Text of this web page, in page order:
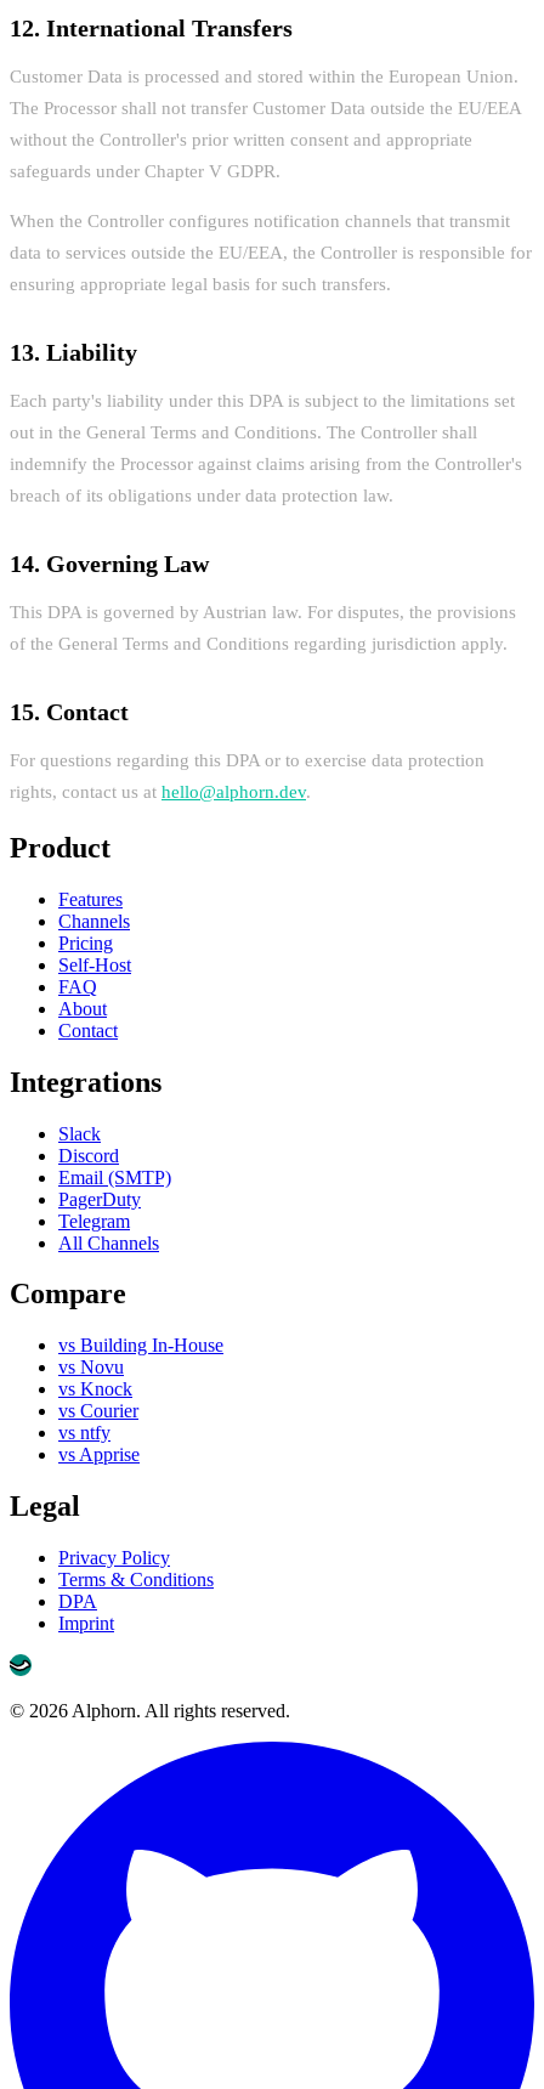
12. International Transfers
Customer Data is processed and stored within the European Union.
The Processor shall not transfer Customer Data outside the EU/EEA
without the Controller's prior written consent and appropriate
safeguards under Chapter V GDPR.
When the Controller configures notification channels that transmit
data to services outside the EU/EEA, the Controller is responsible for
ensuring appropriate legal basis for such transfers.
13. Liability
Each party's liability under this DPA is subject to the limitations set
out in the General Terms and Conditions. The Controller shall
indemnify the Processor against claims arising from the Controller's
breach of its obligations under data protection law.
14. Governing Law
This DPA is governed by Austrian law. For disputes, the provisions
of the General Terms and Conditions regarding jurisdiction apply.
15. Contact
For questions regarding this DPA or to exercise data protection
rights, contact us at hello@alphorn.dev.
Product
Features
Channels
Pricing
Self-Host
FAQ
About
Contact
Integrations
Slack
Discord
Email (SMTP)
PagerDuty
Telegram
All Channels
Compare
vs Building In-House
vs Novu
vs Knock
vs Courier
vs ntfy
vs Apprise
Legal
Privacy Policy
Terms & Conditions
DPA
Imprint
© 2026 Alphorn. All rights reserved.